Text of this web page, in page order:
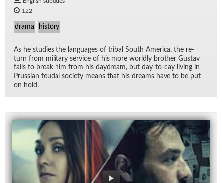
122
drama history
As he stud­ies the lan­guages of tribal South Amer­ica, the re­
turn from mil­i­tary ser­vice of his more worldly brother Gus­tav
fails to break him from his day­dream, but day-to-day liv­ing in
Pruss­ian feu­dal so­ci­ety means that his dreams have to be put
on hold.